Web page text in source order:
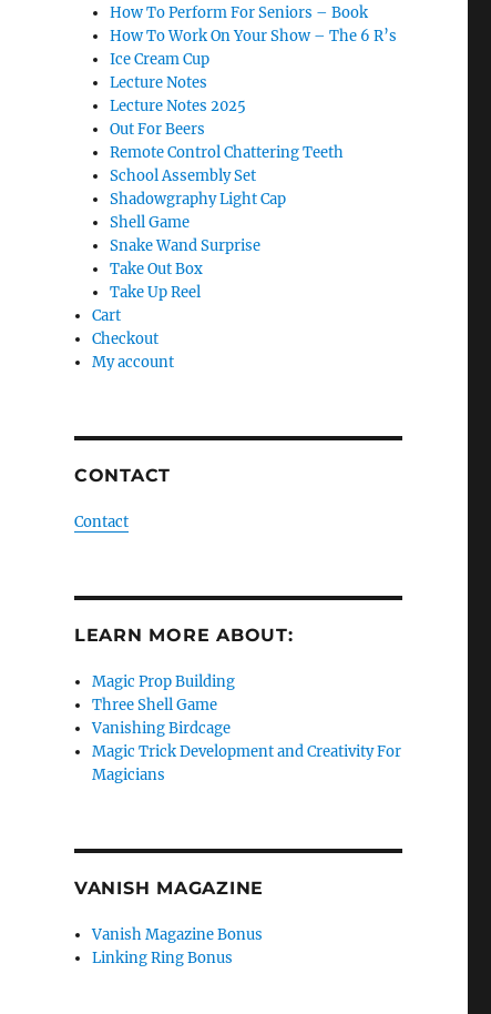
How To Perform For Seniors – Book
How To Work On Your Show – The 6 R’s
Ice Cream Cup
Lecture Notes
Lecture Notes 2025
Out For Beers
Remote Control Chattering Teeth
School Assembly Set
Shadowgraphy Light Cap
Shell Game
Snake Wand Surprise
Take Out Box
Take Up Reel
Cart
Checkout
My account
CONTACT
Contact
LEARN MORE ABOUT:
Magic Prop Building
Three Shell Game
Vanishing Birdcage
Magic Trick Development and Creativity For
Magicians
VANISH MAGAZINE
Vanish Magazine Bonus
Linking Ring Bonus